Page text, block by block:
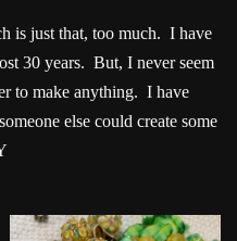
is just that, too much. I have
30 years. But, I never seem
to make anything. I have
else could create some